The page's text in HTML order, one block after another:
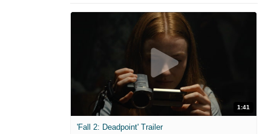
1:41
'Fall 2: Deadpoint' Trailer